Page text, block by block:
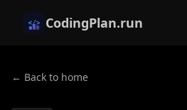
CodingPlan.run
← Back to home